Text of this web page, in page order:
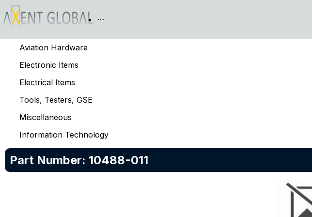
Aviation Hardware
Electronic Items
Electrical Items
Tools, Testers, GSE
Miscellaneous
Information Technology
Part Number: 10488-011